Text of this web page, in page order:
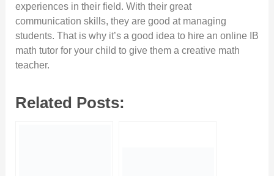
experiences in their field. With their great
communication skills, they are good at managing
students. That is why it’s a good idea to hire an online IB
math tutor for your child to give them a creative math
teacher.
Related Posts: